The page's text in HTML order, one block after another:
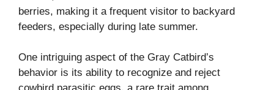
berries, making it a frequent visitor to backyard
feeders, especially during late summer.
One intriguing aspect of the Gray Catbird’s
behavior is its ability to recognize and reject